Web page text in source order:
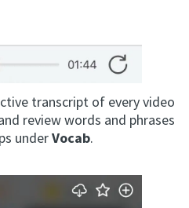
transcript of every video
review words and phrases
underVocab.